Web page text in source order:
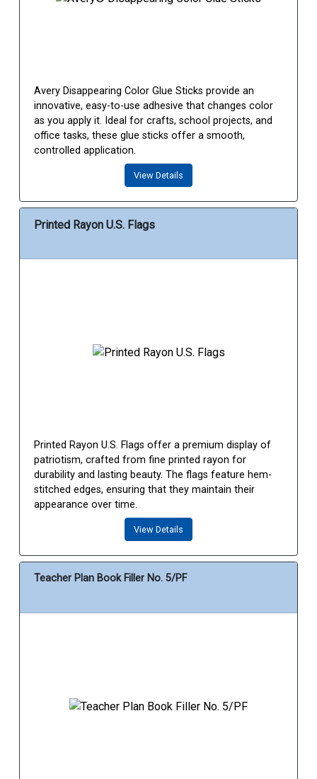
Avery Disappearing Color Glue Sticks provide an
innovative, easy-to-use adhesive that changes color
as you apply it. Ideal for crafts, school projects, and
office tasks, these glue sticks offer a smooth,
controlled application.
View Details
Printed Rayon U.S. Flags
Printed Rayon U.S. Flags offer a premium display of
patriotism, crafted from fine printed rayon for
durability and lasting beauty. The flags feature hem-
stitched edges, ensuring that they maintain their
appearance over time.
View Details
Teacher Plan Book Filler No. 5/PF